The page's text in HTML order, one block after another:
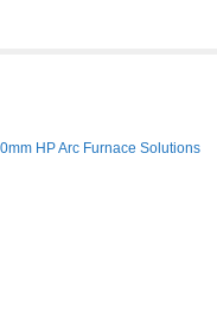
HP Arc Furnace Solutions